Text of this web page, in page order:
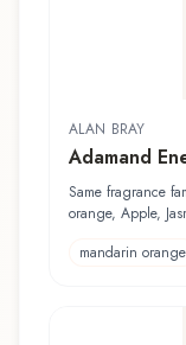
ALAN BRAY
Adamand
Same fragrance
orange, Apple,
mandarin orange